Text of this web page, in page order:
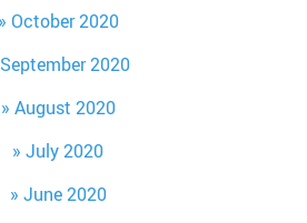
October 2020
September 2020
August 2020
July 2020
June 2020